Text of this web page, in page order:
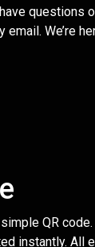
questions
We’re
QR
instantly. All